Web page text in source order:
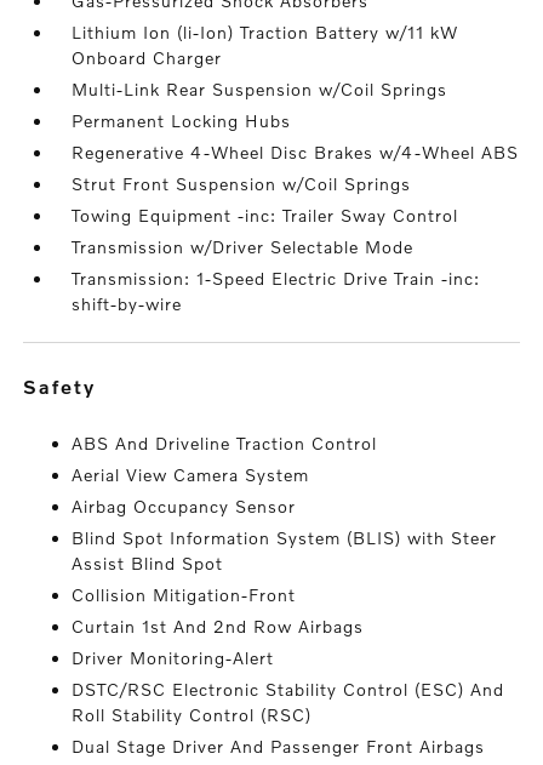
Lithium Ion (li-Ion) Traction Battery w/11 kW
Onboard Charger
Multi-Link Rear Suspension w/Coil Springs
Permanent Locking Hubs
Regenerative 4-Wheel Disc Brakes w/4-Wheel ABS
Strut Front Suspension w/Coil Springs
Towing Equipment -inc: Trailer Sway Control
Transmission w/Driver Selectable Mode
Transmission: 1-Speed Electric Drive Train -inc:
shift-by-wire
safety
ABS And Driveline Traction Control
Aerial View Camera System
Airbag Occupancy Sensor
Blind Spot Information System (BLIS) with Steer
Assist Blind Spot
Collision Mitigation-Front
Curtain 1st And 2nd Row Airbags
Driver Monitoring-Alert
DSTC/RSC Electronic Stability Control (ESC) And
Roll Stability Control (RSC)
Dual Stage Driver And Passenger Front Airbags